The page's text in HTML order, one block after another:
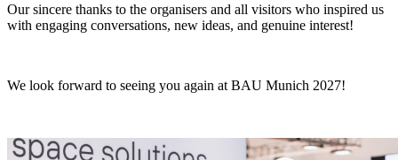
Our sincere thanks to the organisers and all visitors who inspired us
with engaging conversations, new ideas, and genuine interest!
We look forward to seeing you again at BAU Munich 2027!